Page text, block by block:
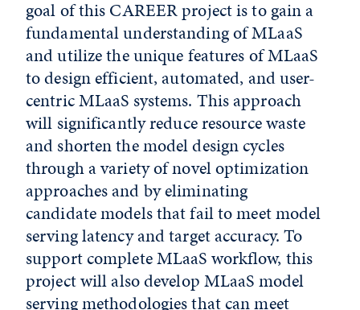
goal of this CAREER project is to gain a
fundamental understanding of MLaaS
and utilize the unique features of MLaaS
to design efficient, automated, and user-
centric MLaaS systems. This approach
will significantly reduce resource waste
and shorten the model design cycles
through a variety of novel optimization
approaches and by eliminating
candidate models that fail to meet model
serving latency and target accuracy. To
support complete MLaaS workflow, this
project will also develop MLaaS model
serving methodologies that can meet